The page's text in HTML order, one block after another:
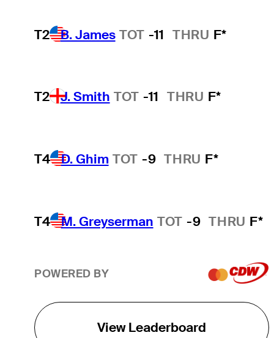
T2 B. James TOT -11 THRU F*
T2 J. Smith TOT -11 THRU F*
T4 D. Ghim TOT -9 THRU F*
T4 M. Greyserman TOT -9 THRU F*
POWERED BY
View Leaderboard